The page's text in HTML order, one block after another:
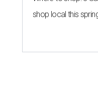
shop local this